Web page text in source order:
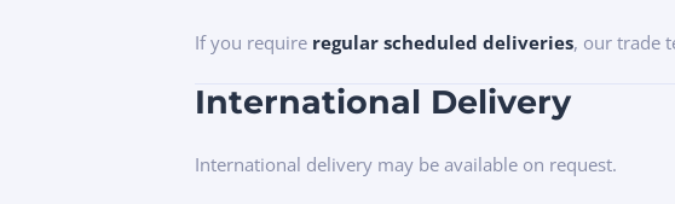
If you require regular scheduled deliveries, our trade
International Delivery
International delivery may be available on request.